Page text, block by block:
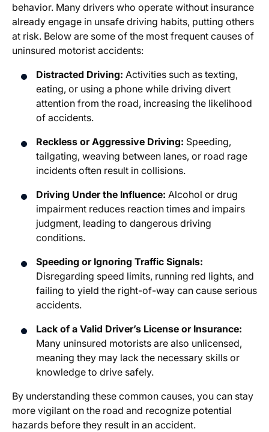
behavior. Many drivers who operate without insurance
already engage in unsafe driving habits, putting others
at risk. Below are some of the most frequent causes of
uninsured motorist accidents:
Distracted Driving: Activities such as texting,
eating, or using a phone while driving divert
attention from the road, increasing the likelihood
of accidents.
Reckless or Aggressive Driving: Speeding,
tailgating, weaving between lanes, or road rage
incidents often result in collisions.
Driving Under the Influence: Alcohol or drug
impairment reduces reaction times and impairs
judgment, leading to dangerous driving
conditions.
Speeding or Ignoring Traffic Signals:
Disregarding speed limits, running red lights, and
failing to yield the right-of-way can cause serious
accidents.
Lack of a Valid Driver’s License or Insurance:
Many uninsured motorists are also unlicensed,
meaning they may lack the necessary skills or
knowledge to drive safely.
By understanding these common causes, you can stay
more vigilant on the road and recognize potential
hazards before they result in an accident.